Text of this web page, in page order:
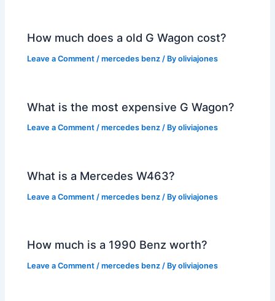
How much does a old G Wagon cost?
Leave a Comment /mercedes benz / Byoliviajones
What is the most expensive G Wagon?
Leave a Comment /mercedes benz / Byoliviajones
What is a Mercedes W463?
Leave a Comment /mercedes benz / Byoliviajones
How much is a 1990 Benz worth?
Leave a Comment /mercedes benz / Byoliviajones